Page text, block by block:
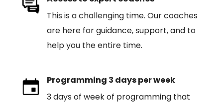
This is a challenging time. Our coaches
are here for guidance, support, and to
help you the entire time.
Programming 3 days per week
3 days of week of programming that